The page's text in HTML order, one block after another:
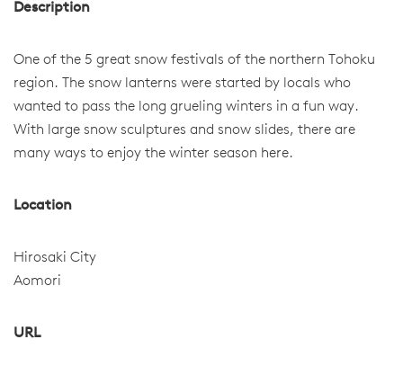
Description
One of the 5 great snow festivals of the northern Tohoku
region. The snow lanterns were started by locals who
wanted to pass the long grueling winters in a fun way.
With large snow sculptures and snow slides, there are
many ways to enjoy the winter season here.
Location
Hirosaki City
Aomori
URL